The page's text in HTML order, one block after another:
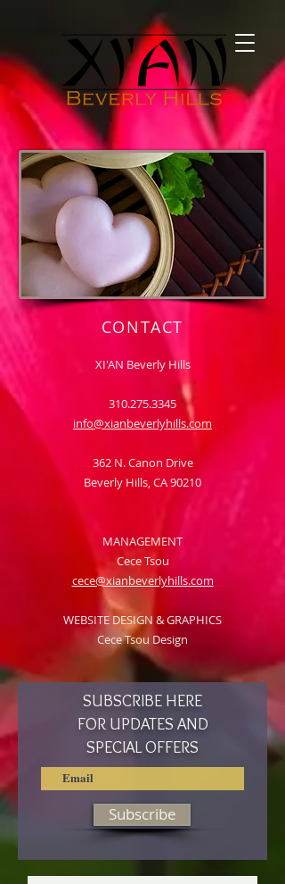
CONTACT
XI'AN Beverly Hills
310.275.3345
info@xianbeverlyhills.com
362 N. Canon Drive
Beverly Hills, CA 90210
MANAGEMENT
Cece Tsou
cece@xianbeverlyhills.com
WEBSITE DESIGN & GRAPHICS
Cece Tsou Design
SUBSCRIBE HERE
FOR UPDATES AND
SPECIAL OFFERS
Subscribe